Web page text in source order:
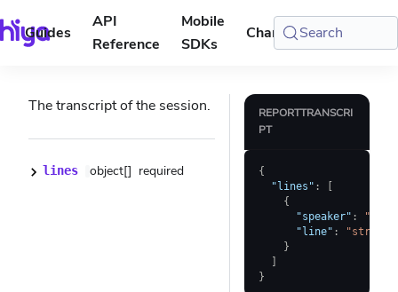
Guides
API
Reference
Mobile
SDKs
Changelog Console
Search
The transcript of the session.
lines object[] required
REPORTTRANSCRI
PT
{
"lines" :
{
"speaker" :
"line" :
"string"
}
}